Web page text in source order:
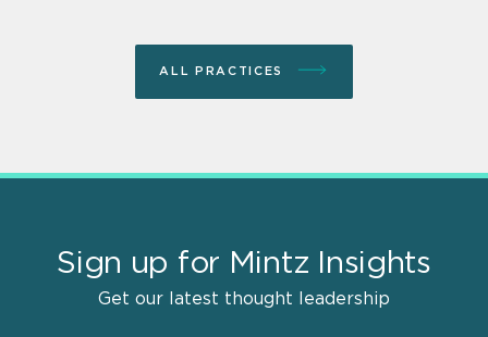
ALL PRACTICES
Sign up for Mintz Insights
Get our latest thought leadership